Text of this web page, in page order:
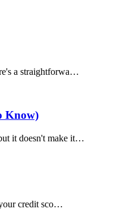
a straightforwa…
Know)
it doesn't make it…
credit sco…